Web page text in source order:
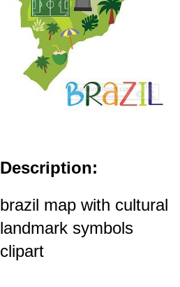
Description:
brazil map with cultural
landmark symbols
clipart